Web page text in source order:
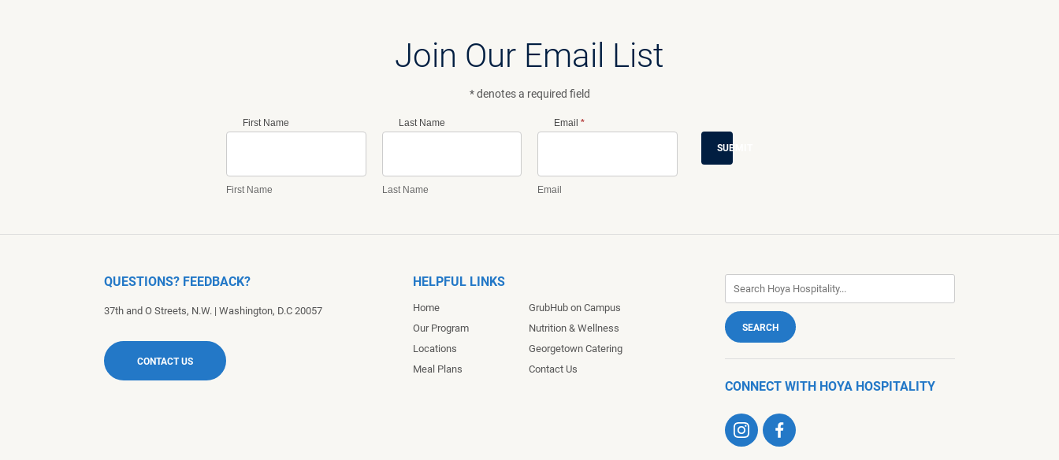
Join Our Email List
* denotes a required field
First Name
First Name
Last Name
Last Name
Email *
Email
SUBMIT
QUESTIONS? FEEDBACK?
37th and O Streets, N.W. | Washington, D.C 20057
CONTACT US
HELPFUL LINKS
Home
Our Program
Locations
Meal Plans
GrubHub on Campus
Nutrition & Wellness
Georgetown Catering
Contact Us
CONNECT WITH HOYA HOSPITALITY
Visit
Visit